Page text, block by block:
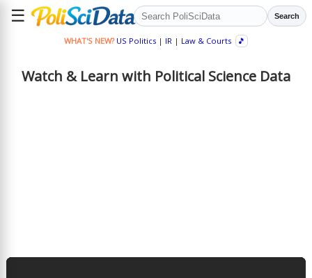
☰ Search
WHAT'S NEW? US Politics| IR| Law & Courts 🎵
Watch & Learn with Political Science Data